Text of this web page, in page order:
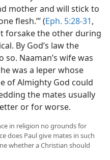
mother and will stick to
flesh.’” (Eph. 5:28-31,
forsake the other during
By God’s law the
Naaman’s wife was
was a leper whose
of Almighty God could
the mates usually
or for worse.
in religion no grounds for
does Paul give mates in such
whether a Christian should